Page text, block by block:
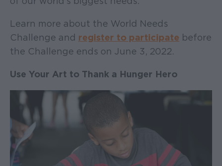
Learn more about the World Needs
Challenge and register to participate before
the Challenge ends on June 3, 2022.
Use Your Art to Thank a Hunger Hero